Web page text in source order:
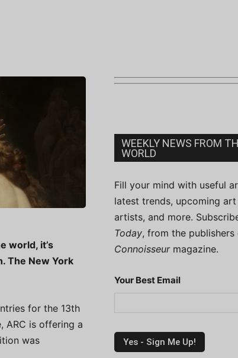
world, it’s
The New York
for the 13th
ARC is offering a
was
WEEKLY NEWS FROM
WORLD
Fill your mind with useful
latest trends, upcoming
artists, and more.
Today, from the publishers
Connoisseurmagazine.
Your Best Email